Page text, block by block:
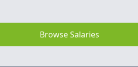
Browse Salaries